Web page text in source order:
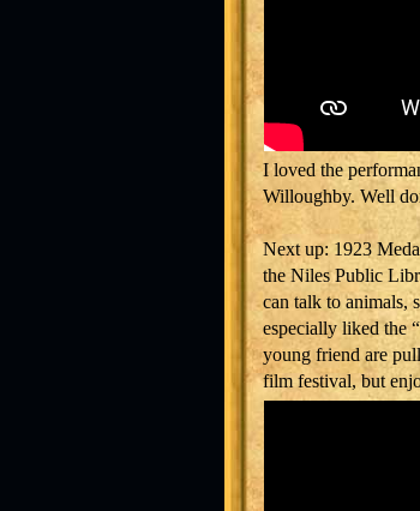
I loved the
Willoughby. Well
Next up: 1923
the Niles Public
can talk to animals,
especially liked the
young friend are
film festival, but